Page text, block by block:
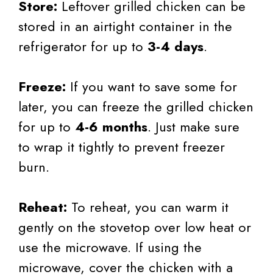
Store: Leftover grilled chicken can be
stored in an airtight container in the
refrigerator for up to 3-4 days.
Freeze: If you want to save some for
later, you can freeze the grilled chicken
for up to 4-6 months. Just make sure
to wrap it tightly to prevent freezer
burn.
Reheat: To reheat, you can warm it
gently on the stovetop over low heat or
use the microwave. If using the
microwave, cover the chicken with a